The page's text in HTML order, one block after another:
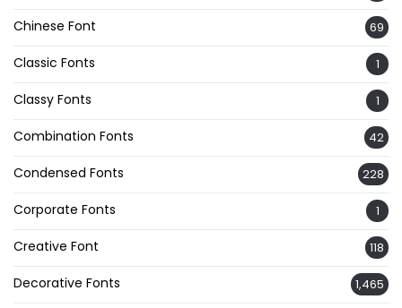
Chinese Font 69
Classic Fonts 1
Classy Fonts 1
Combination Fonts 42
Condensed Fonts 228
Corporate Fonts 1
Creative Font 118
Decorative Fonts 1,465